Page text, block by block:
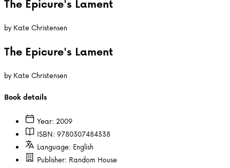
The Epicure's Lament
byKate Christensen
The Epicure's Lament
byKate Christensen
Book details
Year: 2009
ISBN: 9780307484338
Language: English
Publisher: Random House